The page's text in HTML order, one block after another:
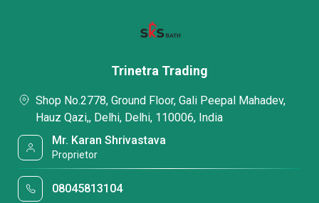
Trinetra Trading
Shop No.2778, Ground Floor, Gali Peepal Mahadev,
Hauz Qazi,, Delhi, Delhi, 110006, India
Mr. Karan Shrivastava
Proprietor
08045813104